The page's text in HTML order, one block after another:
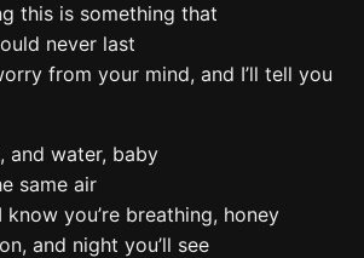
this is something that
never last
from your mind, and I’ll tell you
and water, baby
same air
you’re breathing, honey
and night you’ll see